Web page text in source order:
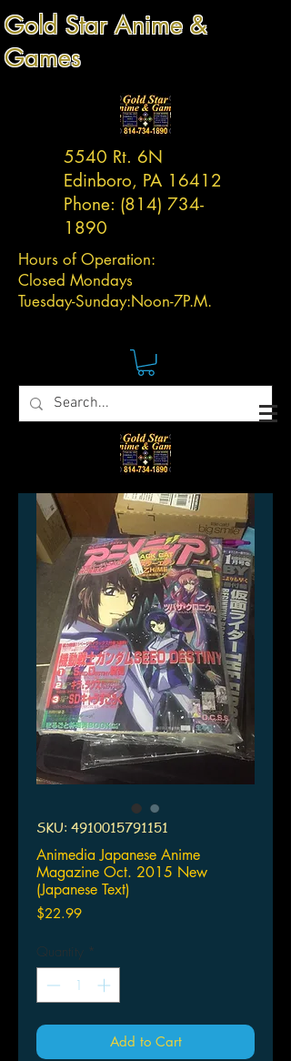
Gold Star Anime &
Games
5540 Rt. 6N
Edinboro, PA 16412
Phone: (814) 734-
1890
Hours of Operation:
Closed Mondays
Tuesday-Sunday:Noon-7P.M.
SKU: 4910015791151
Animedia Japanese Anime
Magazine Oct. 2015 New
(Japanese Text)
$22.99Price
Quantity *
Add to Cart